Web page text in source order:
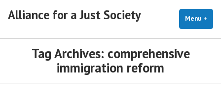
Alliance for a Just Society Menu +
Tag Archives: comprehensive
immigration reform